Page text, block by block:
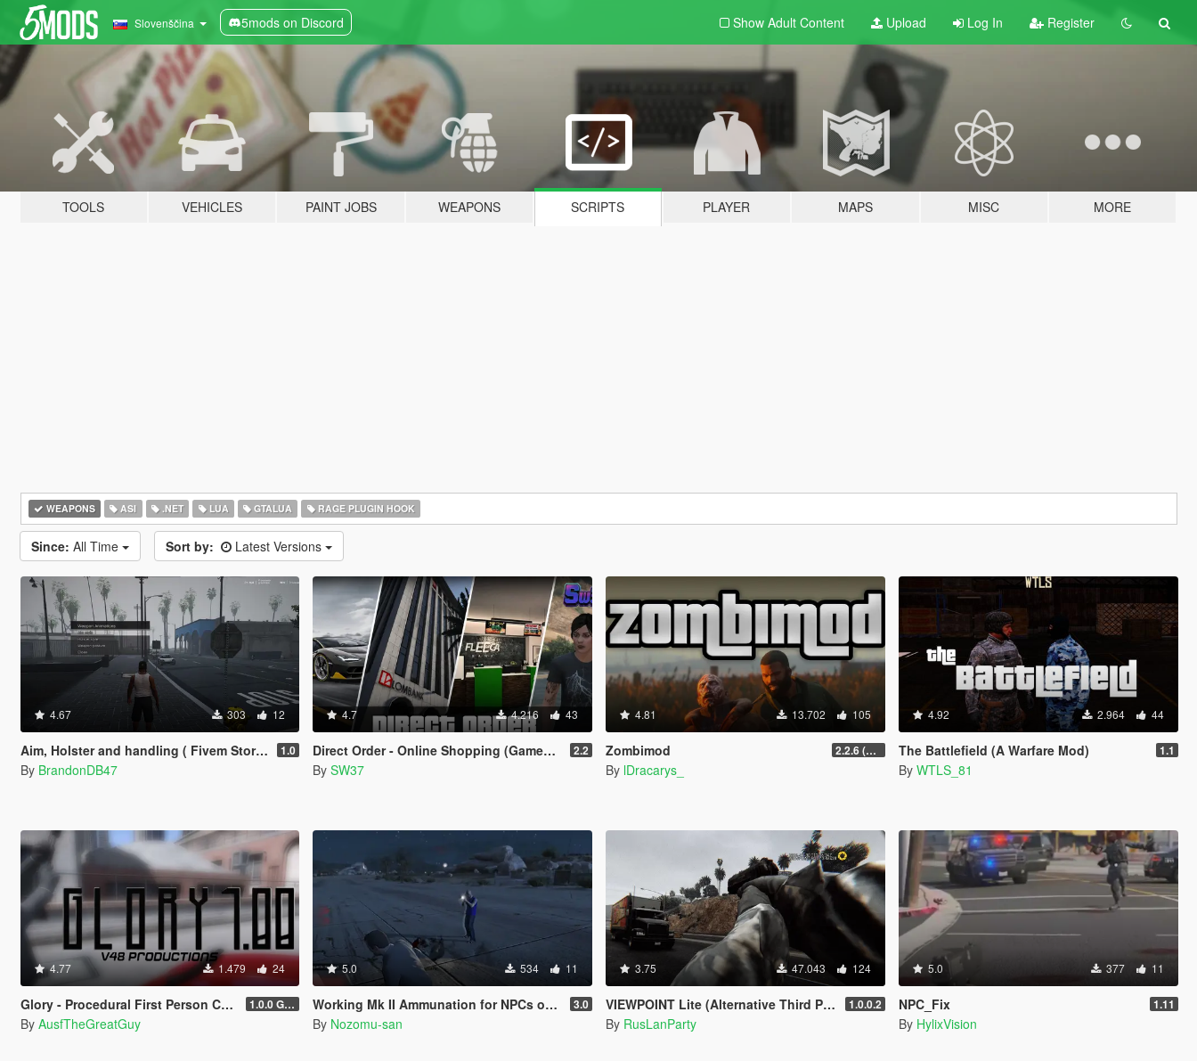
Slovenščina 5mods on Discord Show Adult Content Upload Log In Register
TOOLS VEHICLES PAINT JOBS WEAPONS SCRIPTS PLAYER MAPS MISC MORE
WEAPONS ASI .NET LUA GTALUA RAGE PLUGIN HOOK
Since: All Time Sort by: Latest Versions
4.67 303 12
Aim, Holster and handling ( Fivem Story Mode ) 1.0
By BrandonDB47
4.7 4.216 43
Direct Order - Online Shopping (Gameplay Overhaul) 2.2
By SW37
4.81 13.702 105
Zombimod 2.2.6 (Legacy)
By lDracarys_
4.92 2.964 44
The Battlefield (A Warfare Mod) 1.1
By WTLS_81
4.77 1.479 24
Glory - Procedural First Person Camera 1.0.0 Gold
By AusfTheGreatGuy
5.0 534 11
Working Mk II Ammunation for NPCs on Legacy & Enhanced [ WIP | .NET ] 3.0
By Nozomu-san
3.75 47.043 124
VIEWPOINT Lite (Alternative Third Person and Body Cameras) 1.0.0.2
By RusLanParty
5.0 377 11
NPC_Fix 1.11
By HylixVision